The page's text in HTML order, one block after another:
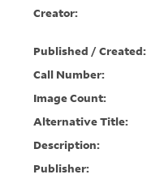
Creator:
Published / Created:
Call Number:
Image Count:
Alternative Title:
Description:
Publisher: